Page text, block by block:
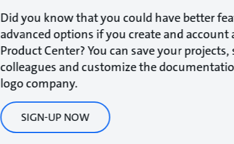
Did you know that you could have better
advanced options if you create and account
Product Center? You can save your
colleagues and customize the
logo company.
SIGN-UP NOW